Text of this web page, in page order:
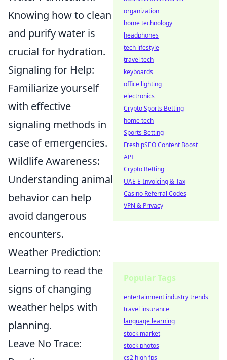
Knowing how to clean
and purify water is
crucial for hydration.
Signaling for Help:
Familiarize yourself
with effective
signaling methods in
case of emergencies.
Wildlife Awareness:
Understanding animal
behavior can help
avoid dangerous
encounters.
Weather Prediction:
Learning to read the
signs of changing
weather helps with
planning.
Leave No Trace:
organization
home technology
headphones
tech lifestyle
travel tech
keyboards
office lighting
electronics
Crypto Sports Betting
home tech
Sports Betting
Fresh pSEO Content Boost
API
Crypto Betting
UAE E-Invoicing & Tax
Casino Referral Codes
VPN & Privacy
Popular Tags
entertainment industry trends
travel insurance
language learning
stock market
stock photos
cs2 high fps